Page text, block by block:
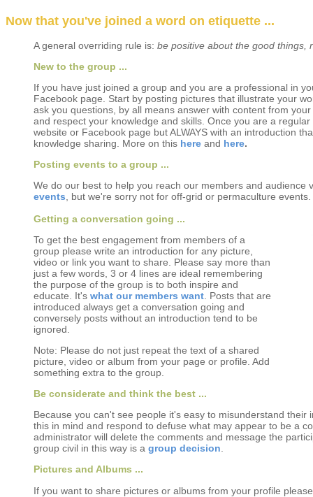
Now that you've joined a word on etiquette ...
A general overriding rule is: be positive about the good things,
New to the group ...
If you have just joined a group and you are a professional in
Facebook page. Start by posting pictures that illustrate your
ask you questions, by all means answer with content from
and respect your knowledge and skills. Once you are a
website or Facebook page but ALWAYS with an introduction
knowledge sharing. More on this here and here.
Posting events to a group ...
We do our best to help you reach our members and audience
events , but we're sorry not for off-grid or permaculture events.
Getting a conversation going ...
To get the best engagement from members of a
group please write an introduction for any picture,
video or link you want to share. Please say more than
just a few words, 3 or 4 lines are ideal remembering
the purpose of the group is to both inspire and
educate. It's what our members want . Posts that are
introduced always get a conversation going and
conversely posts without an introduction tend to be
ignored.
Note: Please do not just repeat the text of a shared
picture, video or album from your page or profile. Add
something extra to the group.
Be considerate and think the best ...
Because you can't see people it's easy to misunderstand
this in mind and respond to defuse what may appear to be a
administrator will delete the comments and message the
group civil in this way is a group decision
Pictures and Albums ...
If you want to share pictures or albums from your profile